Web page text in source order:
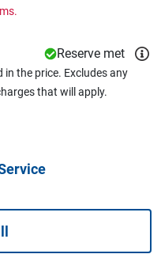
Reserve met
in the price. Excludes any
that will apply.